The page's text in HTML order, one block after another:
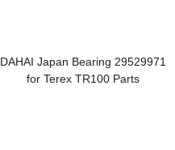
DAHAI Japan Bearing 29529971
for Terex TR100 Parts